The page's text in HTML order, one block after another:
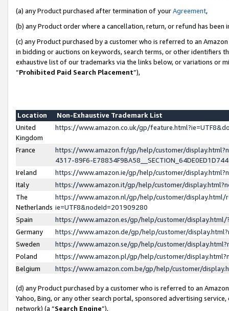
(a) any Product purchased after termination of yourAgreement,
(b) any Product order where a cancellation, return, or refund has been
(c) any Product purchased by a customer who is referred to an
in bidding or auctions on keywords, search terms, or other identifiers
exhaustive list of our trademarks via the links below, or variations or
“Prohibited Paid Search Placement”),
Location
Non-Exhaustive Trademark List
United
Kingdom
https://www.amazon.co.uk/gp/
France
https://www.amazon.fr/gp/help/customer/
4317-89F6-
Ireland
https://www.amazon.ie/gp/help/customer/
Italy
https://www.amazon.it/gp/help/customer/
The
Netherlands
https://www.amazon.nl/gp/help/customer/display.html/
ie=UTF8&nodeId=201909280
Spain
https://www.amazon.es/gp/help/customer/
Germany
https://www.amazon.de/gp/help/customer/
Sweden
https://www.amazon.se/gp/help/customer/
Poland
https://www.amazon.pl/gp/help/customer/
Belgium
https://www.amazon.com.be/gp/help/customer/
(d) any Product purchased by a customer who is referred to an
Yahoo, Bing, or any other search portal, sponsored advertising
network) (a “Search Engine”),